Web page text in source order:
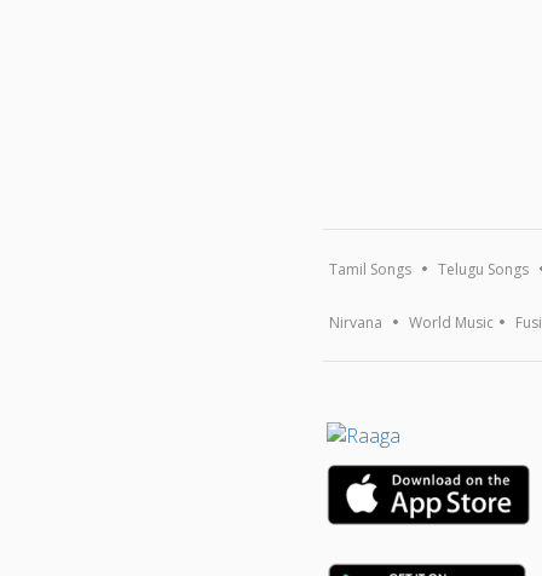
Tamil Songs Telugu Songs
Nirvana World Music